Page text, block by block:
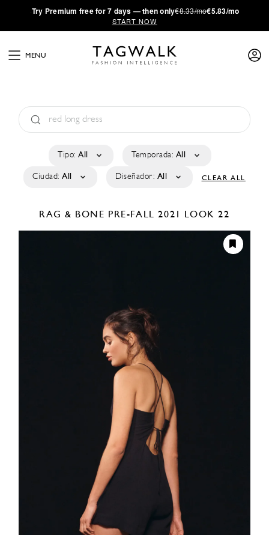
·Try Premium free for 7 days — then only€8.33/mo€5.83/mo
START NOW
MENU
Tipo: All Temporada: All
Ciudad: All Diseñador: All CLEAR ALL
RAG & BONE PRE-FALL 2021 LOOK 22